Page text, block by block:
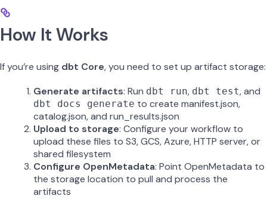
How It Works
If you’re using dbt Core, you need to set up artifact storage:
Generate artifacts: Run dbt run, dbt test, and
dbt docs generate to create manifest.json,
catalog.json, and run_results.json
Upload to storage: Configure your workflow to
upload these files to S3, GCS, Azure, HTTP server, or
shared filesystem
Configure OpenMetadata: Point OpenMetadata to
the storage location to pull and process the
artifacts